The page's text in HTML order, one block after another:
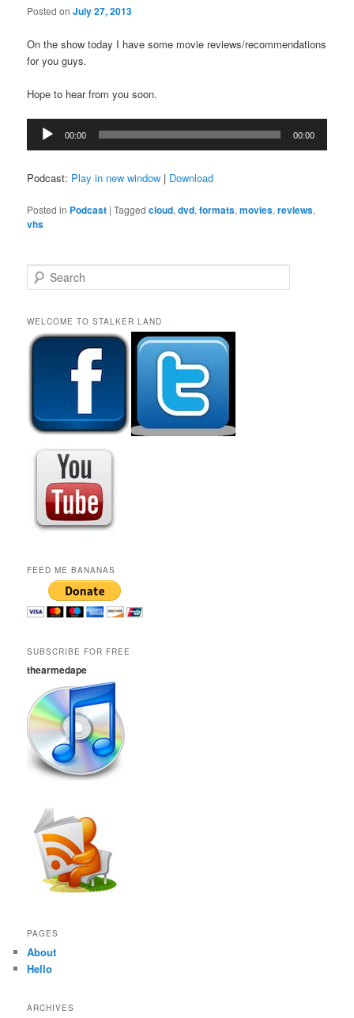
Posted onJuly 27, 2013
On the show today I have some movie reviews/recommendations
for you guys.
Hope to hear from you soon.
Audio
Player
00:00 00:00
Podcast: Play in new window | Download
Posted in Podcast |Tagged cloud,dvd,formats,movies,reviews,
vhs
e
r
h
WELCOME TO STALKER LAND
FEED ME BANANAS
SUBSCRIBE FOR FREE
thearmedape
PAGES
About
Hello
ARCHIVES